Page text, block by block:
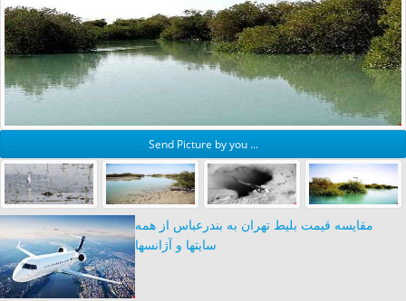
Send Picture by you ...
مقایسه قیمت بلیط تهران به بندرعباس از همه
سایتها و آژانسها